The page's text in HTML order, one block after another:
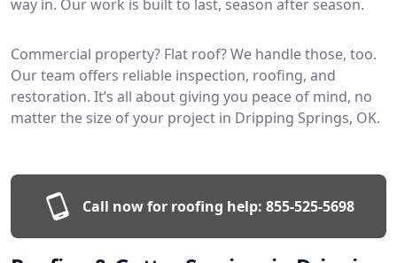
way in. Our work is built to last, season after season.
Commercial property? Flat roof? We handle those, too.
Our team offers reliable inspection, roofing, and
restoration. It’s all about giving you peace of mind, no
matter the size of your project in Dripping Springs, OK.
Call now for roofing help: 855-525-5698